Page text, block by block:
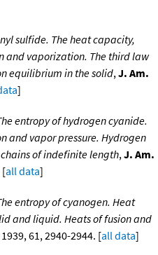
sulfide. The heat capacity,
and vaporization. The third law
equilibrium in the solid,J. Am.
]
entropy of hydrogen cyanide.
and vapor pressure. Hydrogen
of indefinite length,J. Am.
[all data]
entropy of cyanogen. Heat
and liquid. Heats of fusion and
1939, 61, 2940-2944. [all data]